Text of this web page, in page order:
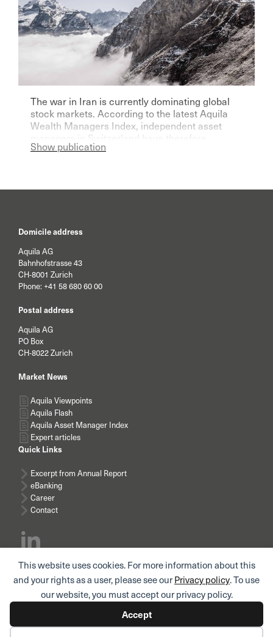
This website uses cookies. For more information about this
and your rights as a user, please see ourPrivacy policy. To use
our website, you must accept our privacy policy.
Accept
The war in Iran is currently dominating global
stock markets. According to the latest Aquila
Wealth Managers Index, independent asset
managers in Switzerland have therefore
become significantly more pessimistic for the
Show publication
Domicile address
Aquila AG
Bahnhofstrasse 43
CH-8001 Zurich
Phone: +41 58 680 60 00
Postal address
Aquila AG
PO Box
CH-8022 Zurich
Market News
Aquila Viewpoints
Aquila Flash
Aquila Asset Manager Index
Expert articles
Quick Links
Excerpt from Annual Report
eBanking
Career
Contact
Subscribe news